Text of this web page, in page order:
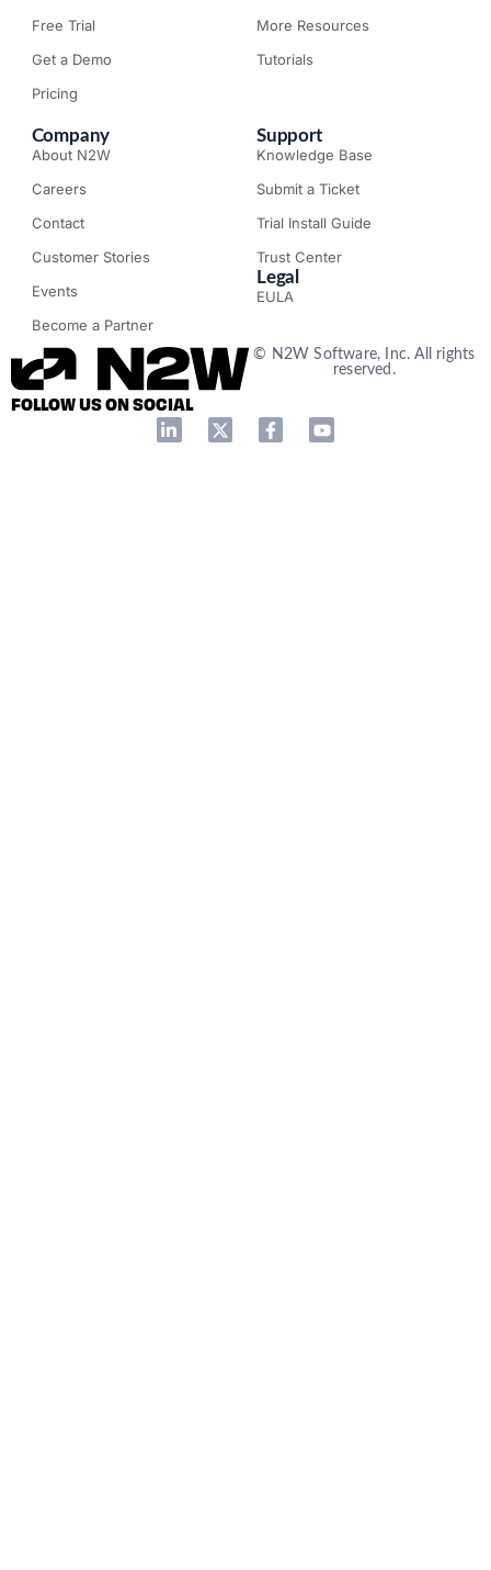
Free Trial
Get a Demo
Pricing
More Resources
Tutorials
Company
About N2W
Careers
Contact
Customer Stories
Events
Become a Partner
Support
Knowledge Base
Submit a Ticket
Trial Install Guide
Trust Center
Legal
EULA
© N2W Software, Inc. All rights
reserved.
FOLLOW US ON SOCIAL